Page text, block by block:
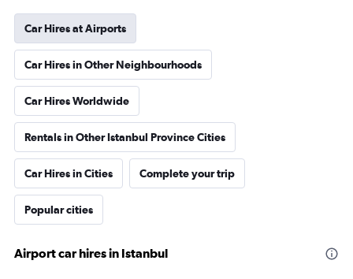
Car Hires at Airports
Car Hires in Other Neighbourhoods
Car Hires Worldwide
Rentals in Other Istanbul Province Cities
Car Hires in Cities Complete your trip
Popular cities
Airport car hires in Istanbul